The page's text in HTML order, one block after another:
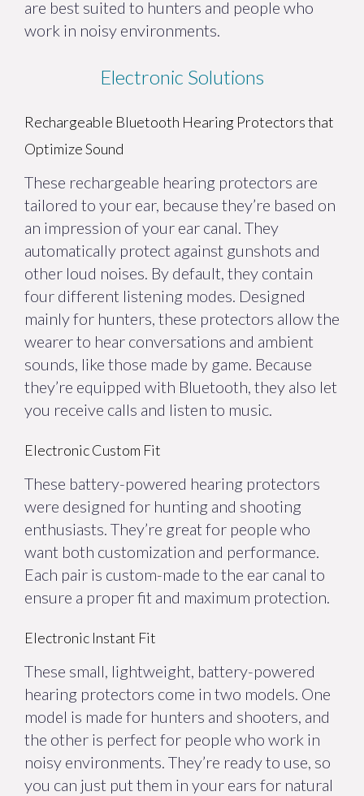
are best suited to hunters and people who
work in noisy environments.
Electronic Solutions
Rechargeable Bluetooth Hearing Protectors that
Optimize Sound
These rechargeable hearing protectors are
tailored to your ear, because they’re based on
an impression of your ear canal. They
automatically protect against gunshots and
other loud noises. By default, they contain
four different listening modes. Designed
mainly for hunters, these protectors allow the
wearer to hear conversations and ambient
sounds, like those made by game. Because
they’re equipped with Bluetooth, they also let
you receive calls and listen to music.
Electronic Custom Fit
These battery-powered hearing protectors
were designed for hunting and shooting
enthusiasts. They’re great for people who
want both customization and performance.
Each pair is custom-made to the ear canal to
ensure a proper fit and maximum protection.
Electronic Instant Fit
These small, lightweight, battery-powered
hearing protectors come in two models. One
model is made for hunters and shooters, and
the other is perfect for people who work in
noisy environments. They’re ready to use, so
you can just put them in your ears for natural